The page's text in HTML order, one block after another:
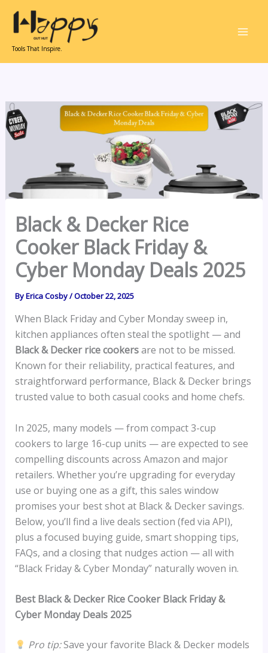
content
Tools That Inspire.
Black & Decker Rice
Cooker Black Friday &
Cyber Monday Deals 2025
ByErica Cosby/October 22, 2025
When Black Friday and Cyber Monday sweep in,
kitchen appliances often steal the spotlight — and
Black & Decker rice cookersare not to be missed.
Known for their reliability, practical features, and
straightforward performance, Black & Decker brings
trusted value to both casual cooks and home chefs.
In 2025, many models — from compact 3-cup
cookers to large 16-cup units — are expected to see
compelling discounts across Amazon and major
retailers. Whether you’re upgrading for everyday
use or buying one as a gift, this sales window
promises your best shot at Black & Decker savings.
Below, you’ll find a live deals section (fed via API),
plus a focused buying guide, smart shopping tips,
FAQs, and a closing that nudges action — all with
“Black Friday & Cyber Monday” naturally woven in.
Best Black & Decker Rice Cooker Black Friday &
Cyber Monday Deals 2025
Pro tip:Save your favorite Black & Decker models